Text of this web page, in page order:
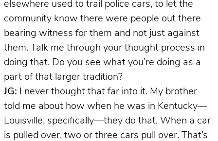
elsewhere used to trail police cars, to let the
community know there were people out there
bearing witness for them and not just against
them. Talk me through your thought process in
doing that. Do you see what you’re doing as a
part of that larger tradition?
JG: I never thought that far into it. My brother
told me about how when he was in Kentucky—
Louisville, specifically—they do that. When a car
is pulled over, two or three cars pull over. That’s